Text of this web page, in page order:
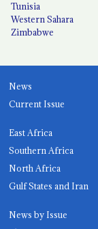
Tunisia
Western Sahara
Zimbabwe
News
Current Issue
East Africa
Southern Africa
North Africa
Gulf States and Iran
News by Issue